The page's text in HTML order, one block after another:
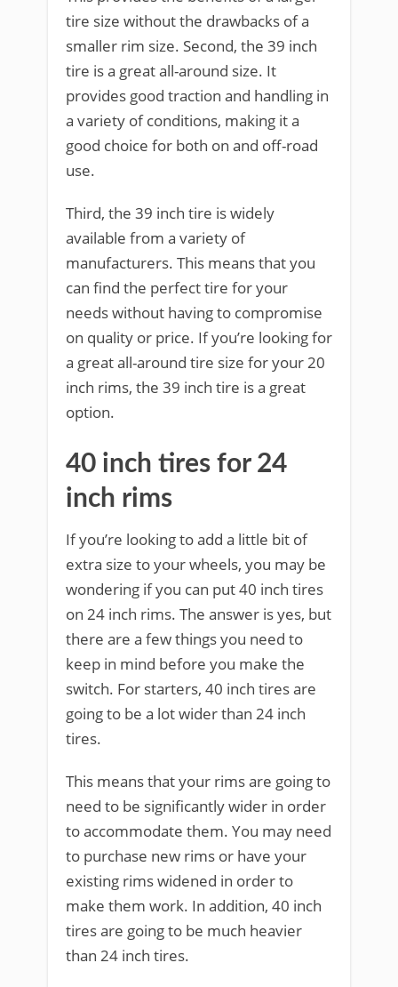
tire size without the drawbacks of a
smaller rim size. Second, the 39 inch
tire is a great all-around size. It
provides good traction and handling in
a variety of conditions, making it a
good choice for both on and off-road
use.
Third, the 39 inch tire is widely
available from a variety of
manufacturers. This means that you
can find the perfect tire for your
needs without having to compromise
on quality or price. If you’re looking for
a great all-around tire size for your 20
inch rims, the 39 inch tire is a great
option.
40 inch tires for 24
inch rims
If you’re looking to add a little bit of
extra size to your wheels, you may be
wondering if you can put 40 inch tires
on 24 inch rims. The answer is yes, but
there are a few things you need to
keep in mind before you make the
switch. For starters, 40 inch tires are
going to be a lot wider than 24 inch
tires.
This means that your rims are going to
need to be significantly wider in order
to accommodate them. You may need
to purchase new rims or have your
existing rims widened in order to
make them work. In addition, 40 inch
tires are going to be much heavier
than 24 inch tires.